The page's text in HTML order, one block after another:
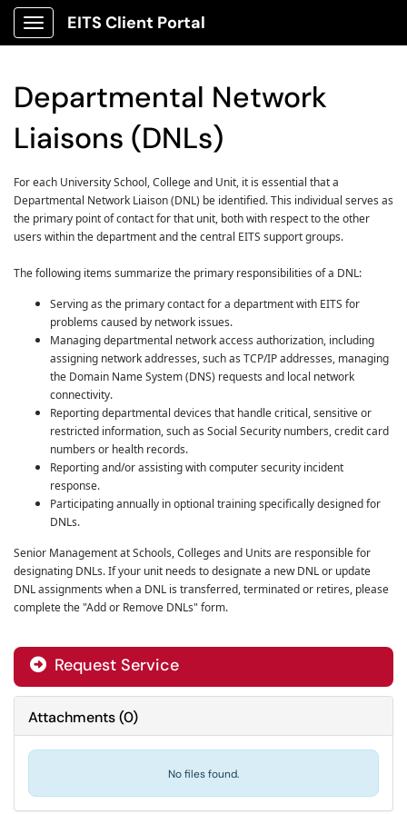
Show Applications Menu
EITS Client Portal
Departmental Network
Liaisons (DNLs)
For each University School, College and Unit, it is essential that a
Departmental Network Liaison (DNL) be identified. This individual serves as
the primary point of contact for that unit, both with respect to the other
users within the department and the central EITS support groups.
The following items summarize the primary responsibilities of a DNL:
Serving as the primary contact for a department with EITS for
problems caused by network issues.
Managing departmental network access authorization, including
assigning network addresses, such as TCP/IP addresses, managing
the Domain Name System (DNS) requests and local network
connectivity.
Reporting departmental devices that handle critical, sensitive or
restricted information, such as Social Security numbers, credit card
numbers or health records.
Reporting and/or assisting with computer security incident
response.
Participating annually in optional training specifically designed for
DNLs.
Senior Management at Schools, Colleges and Units are responsible for
designating DNLs. If your unit needs to designate a new DNL or update
DNL assignments whena DNL is transferred, terminated or retires, please
complete the "Add or Remove DNLs" form.
Request Service
Attachments(0)
No files found.